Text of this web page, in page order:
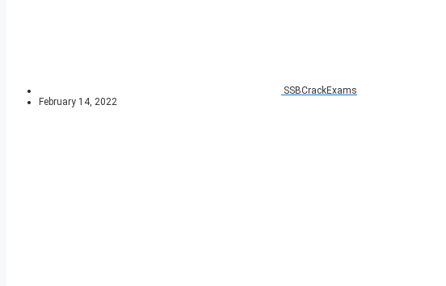
SSBCrackExams
February 14, 2022